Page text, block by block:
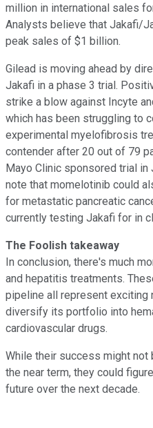
million in international sales
Analysts believe that Jakafi/
peak sales of $1 billion.
Gilead is moving ahead by
Jakafi in a phase 3 trial.
strike a blow against Incyte
which has been struggling to
experimental myelofibrosis
contender after 20 out of 79
Mayo Clinic sponsored trial in
note that momelotinib could
for metastatic pancreatic
currently testing Jakafi for in
The Foolish takeaway
In conclusion, there's much
and hepatitis treatments.
pipeline all represent exciting
diversify its portfolio into
cardiovascular drugs.
While their success might
the near term, they could
future over the next decade.